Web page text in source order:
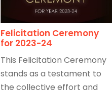
Felicitation Ceremony
for 2023-24
This Felicitation Ceremony
stands as a testament to
the collective effort and